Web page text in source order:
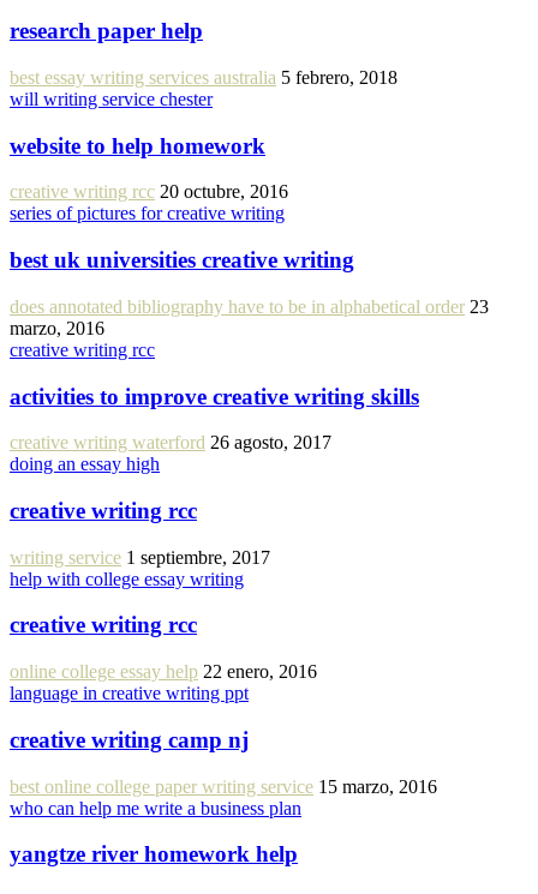
research paper help
best essay writing services australia 5 febrero, 2018
will writing service chester
website to help homework
creative writing rcc 20 octubre, 2016
series of pictures for creative writing
best uk universities creative writing
does annotated bibliography have to be in alphabetical order 23
marzo, 2016
creative writing rcc
activities to improve creative writing skills
creative writing waterford 26 agosto, 2017
doing an essay high
creative writing rcc
writing service 1 septiembre, 2017
help with college essay writing
creative writing rcc
online college essay help 22 enero, 2016
language in creative writing ppt
creative writing camp nj
best online college paper writing service 15 marzo, 2016
who can help me write a business plan
yangtze river homework help